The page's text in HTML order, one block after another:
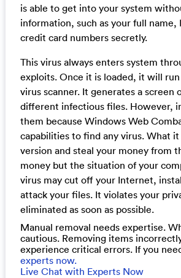
is able to get into your system
information, such as your full
credit card numbers secretly.
This virus always enters system
exploits. Once it is loaded, it will
virus scanner. It generates a
different infectious files. However,
them because Windows Web
capabilities to find any virus. What
version and steal your money from
money but the situation of your
virus may cut off your Internet,
attack your files. It violates your
eliminated as soon as possible.
Manual removal needs expertise.
cautious. Removing items
experience critical errors. If you
experts now.
Live Chat with Experts Now